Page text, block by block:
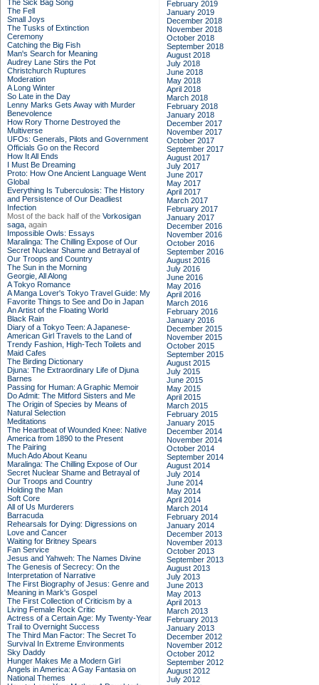
The Sick Bag Song
The Fell
Small Joys
The Tusks of Extinction
Ceremony
Catching the Big Fish
Man's Search for Meaning
Audrey Lane Stirs the Pot
Christchurch Ruptures
Moderation
A Long Winter
So Late in the Day
Lenny Marks Gets Away with Murder
Benevolence
How Rory Thorne Destroyed the
Multiverse
UFOs: Generals, Pilots and Government
Officials Go on the Record
How It All Ends
I Must Be Dreaming
Proto: How One Ancient Language Went
Global
Everything Is Tuberculosis: The History
and Persistence of Our Deadliest
Infection
Most of the back half of the Vorkosigan
saga, again
Impossible Owls: Essays
Maralinga: The Chilling Expose of Our
Secret Nuclear Shame and Betrayal of
Our Troops and Country
The Sun in the Morning
Georgie, All Along
A Tokyo Romance
A Manga Lover's Tokyo Travel Guide: My
Favorite Things to See and Do in Japan
An Artist of the Floating World
Black Rain
Diary of a Tokyo Teen: A Japanese-
American Girl Travels to the Land of
Trendy Fashion, High-Tech Toilets and
Maid Cafes
The Birding Dictionary
Djuna: The Extraordinary Life of Djuna
Barnes
Passing for Human: A Graphic Memoir
Do Admit: The Mitford Sisters and Me
The Origin of Species by Means of
Natural Selection
Meditations
The Heartbeat of Wounded Knee: Native
America from 1890 to the Present
The Pairing
Much Ado About Keanu
Maralinga: The Chilling Expose of Our
Secret Nuclear Shame and Betrayal of
Our Troops and Country
Holding the Man
Soft Core
All of Us Murderers
Barracuda
Rehearsals for Dying: Digressions on
Love and Cancer
Waiting for Britney Spears
Fan Service
Jesus and Yahweh: The Names Divine
The Genesis of Secrecy: On the
Interpretation of Narrative
The First Biography of Jesus: Genre and
Meaning in Mark's Gospel
The First Collection of Criticism by a
Living Female Rock Critic
Actress of a Certain Age: My Twenty-Year
Trail to Overnight Success
The Third Man Factor: The Secret To
Survival In Extreme Environments
Sky Daddy
Hunger Makes Me a Modern Girl
Angels in America: A Gay Fantasia on
National Themes
February 2019
January 2019
December 2018
November 2018
October 2018
September 2018
August 2018
July 2018
June 2018
May 2018
April 2018
March 2018
February 2018
January 2018
December 2017
November 2017
October 2017
September 2017
August 2017
July 2017
June 2017
May 2017
April 2017
March 2017
February 2017
January 2017
December 2016
November 2016
October 2016
September 2016
August 2016
July 2016
June 2016
May 2016
April 2016
March 2016
February 2016
January 2016
December 2015
November 2015
October 2015
September 2015
August 2015
July 2015
June 2015
May 2015
April 2015
March 2015
February 2015
January 2015
December 2014
November 2014
October 2014
September 2014
August 2014
July 2014
June 2014
May 2014
April 2014
March 2014
February 2014
January 2014
December 2013
November 2013
October 2013
September 2013
August 2013
July 2013
June 2013
May 2013
April 2013
March 2013
February 2013
January 2013
December 2012
November 2012
October 2012
September 2012
August 2012
July 2012